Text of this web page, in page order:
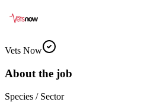
Vets Now
About the job
Species / Sector